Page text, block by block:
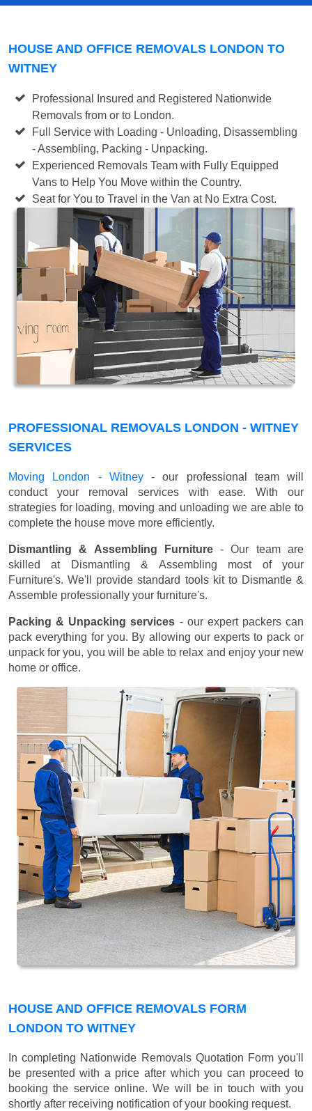
HOUSE AND OFFICE REMOVALS LONDON TO
WITNEY
Professional Insured and Registered Nationwide
Removals from or to London.
Full Service with Loading - Unloading, Disassembling
- Assembling, Packing - Unpacking.
Experienced Removals Team with Fully Equipped
Vans to Help You Move within the Country.
Seat for You to Travel in the Van at No Extra Cost.
PROFESSIONAL REMOVALS LONDON - WITNEY
SERVICES
Moving London - Witney- our professional team will
conduct your removal services with ease. With our
strategies for loading, moving and unloading we are able to
complete the house move more efficiently.
Dismantling & Assembling Furniture- Our team are
skilled at Dismantling & Assembling most of your
Furniture's. We'll provide standard tools kit to Dismantle &
Assemble professionally your furniture's.
Packing & Unpacking services - our expert packers can
pack everything for you. By allowing our experts to pack or
unpack for you, you will be able to relax and enjoy your new
home or office.
HOUSE AND OFFICE REMOVALS FORM
LONDON TO WITNEY
In completing Nationwide Removals Quotation Form you'll
be presented with a price after which you can proceed to
booking the service online. We will be in touch with you
shortly after receiving notification of your booking request.